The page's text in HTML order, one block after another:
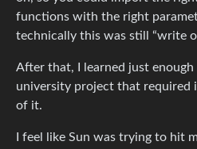
functions with the right
technically this was still “write
After that, I learned just enough
university project that required
of it.
I feel like Sun was trying to hit